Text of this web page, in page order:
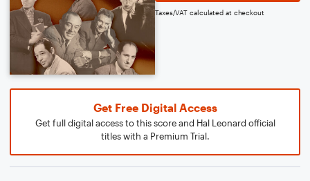
Taxes/VAT calculated at checkout
Get Free Digital Access
Get full digital access to this score and Hal Leonard official
titles with a Premium Trial.